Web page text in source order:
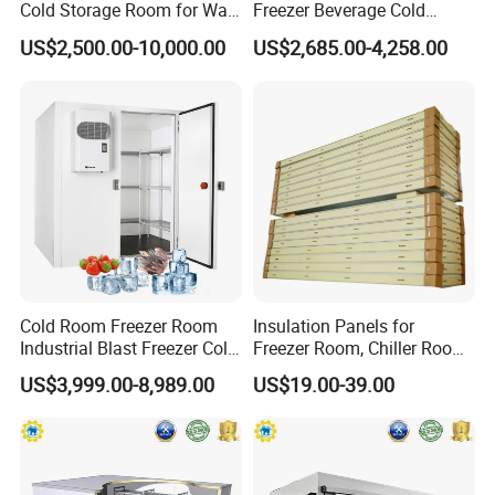
Cold Storage Room for Walk
in Freezer
US$2,500.00-10,000.00
Freezer Beverage Cold
Room for Liquor
US$2,685.00-4,258.00
Cold Room Freezer Room
Industrial Blast Freezer Cold
Storage Room for Fruit
Vegetables Meat-Freezer
US$3,999.00-8,989.00
Insulation Panels for
Freezer Room, Chiller Room
and Blast Freezer
US$19.00-39.00